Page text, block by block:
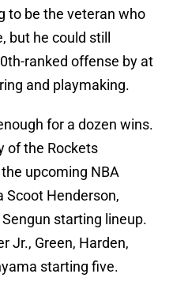
to be the veteran who
he could still
ranked offense by at
and playmaking.
for a dozen wins.
of the Rockets
upcoming NBA
Scoot Henderson,
starting lineup.
Jr., Green, Harden,
starting five.